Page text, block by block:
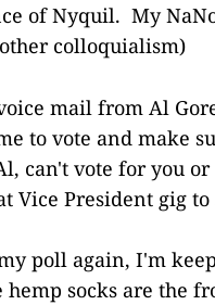
of Nyquil. My
colloquialism)
mail from Al
to vote and make
can't vote for you
Vice President gig
poll again, I'm
hemp socks are the